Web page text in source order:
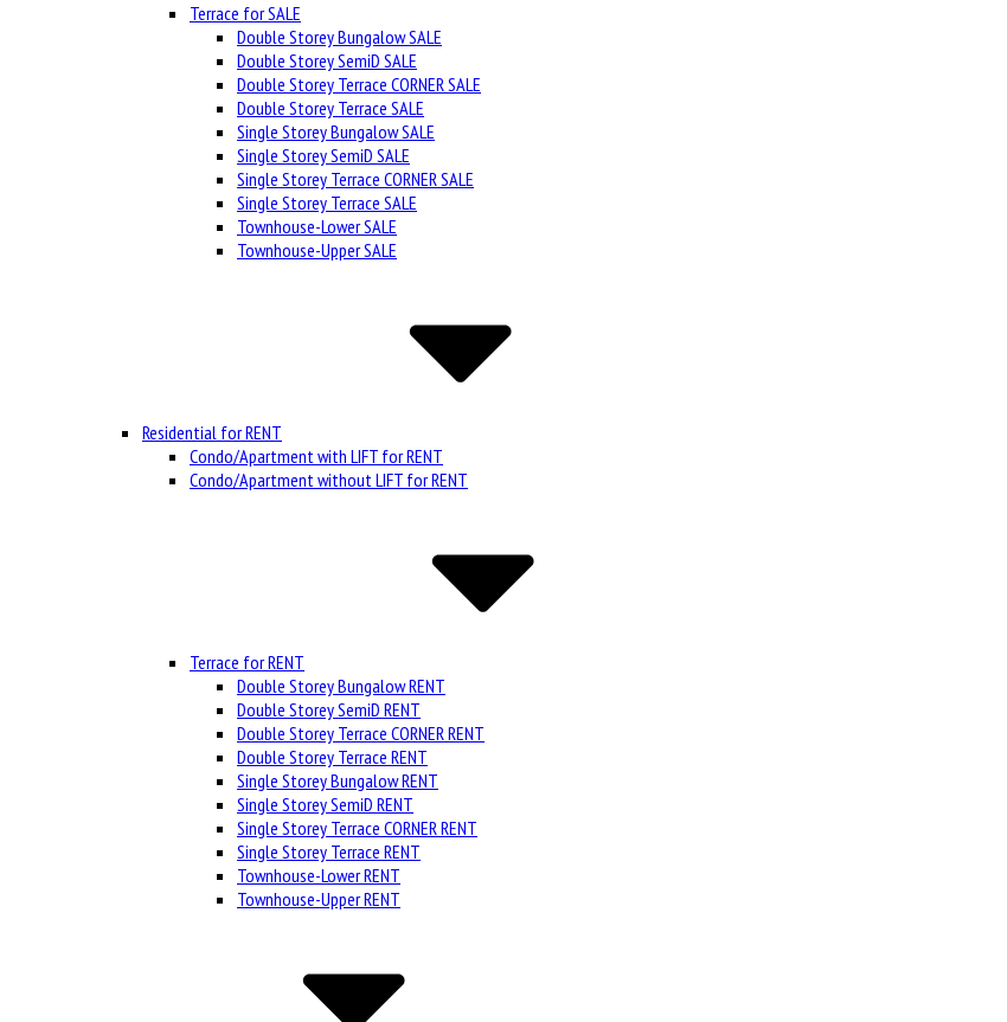
Terrace for SALE
Double Storey Bungalow SALE
Double Storey SemiD SALE
Double Storey Terrace CORNER SALE
Double Storey Terrace SALE
Single Storey Bungalow SALE
Single Storey SemiD SALE
Single Storey Terrace CORNER SALE
Single Storey Terrace SALE
Townhouse-Lower SALE
Townhouse-Upper SALE
Residential for RENT
Condo/Apartment with LIFT for RENT
Condo/Apartment without LIFT for RENT
Terrace for RENT
Double Storey Bungalow RENT
Double Storey SemiD RENT
Double Storey Terrace CORNER RENT
Double Storey Terrace RENT
Single Storey Bungalow RENT
Single Storey SemiD RENT
Single Storey Terrace CORNER RENT
Single Storey Terrace RENT
Townhouse-Lower RENT
Townhouse-Upper RENT